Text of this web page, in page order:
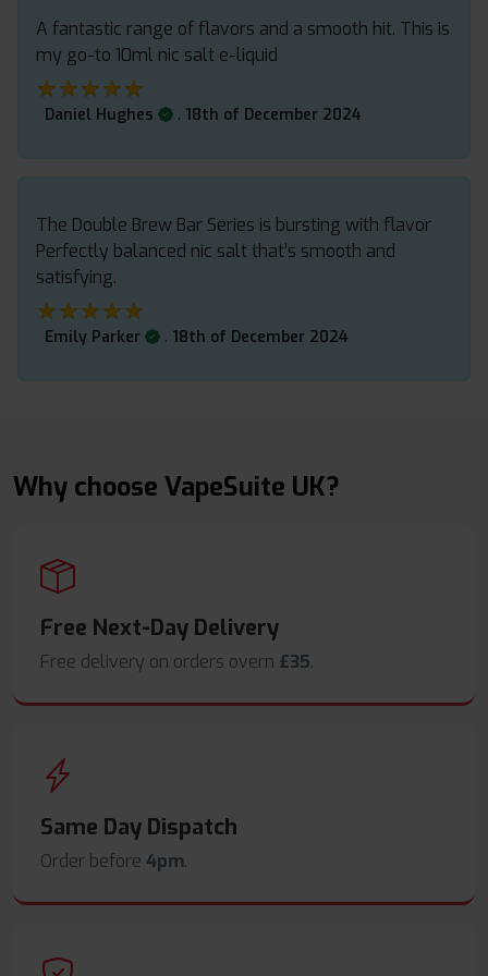
A fantastic range of flavors and a smooth hit. This is
my go-to 10ml nic salt e-liquid
★★★★★
★★★★★
Daniel Hughes . 18th of December 2024
The Double Brew Bar Series is bursting with flavor
Perfectly balanced nic salt that’s smooth and
satisfying.
★★★★★
★★★★★
Emily Parker . 18th of December 2024
Why choose VapeSuite UK?
Free Next-Day Delivery
Free delivery on orders overn £35.
Same Day Dispatch
Order before 4pm.